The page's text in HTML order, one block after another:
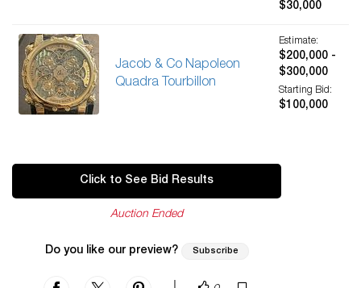
$30,000
Jacob & Co Napoleon
Quadra Tourbillon
Estimate:
$200,000 -
$300,000
Starting Bid:
$100,000
Click to See Bid Results
Auction Ended
Do you like our preview? Subscribe